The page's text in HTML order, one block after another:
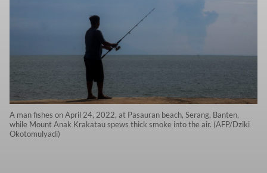
A man fishes on April 24, 2022, at Pasauran beach, Serang, Banten,
while Mount Anak Krakatau spews thick smoke into the air. (AFP/Dziki
Okotomulyadi)